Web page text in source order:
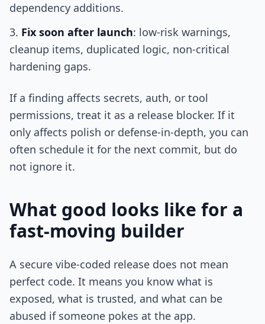
dependency additions.
Fix soon after launch: low-risk warnings,
cleanup items, duplicated logic, non-critical
hardening gaps.
If a finding affects secrets, auth, or tool
permissions, treat it as a release blocker. If it
only affects polish or defense-in-depth, you can
often schedule it for the next commit, but do
not ignore it.
What good looks like for a
fast-moving builder
A secure vibe-coded release does not mean
perfect code. It means you know what is
exposed, what is trusted, and what can be
abused if someone pokes at the app.